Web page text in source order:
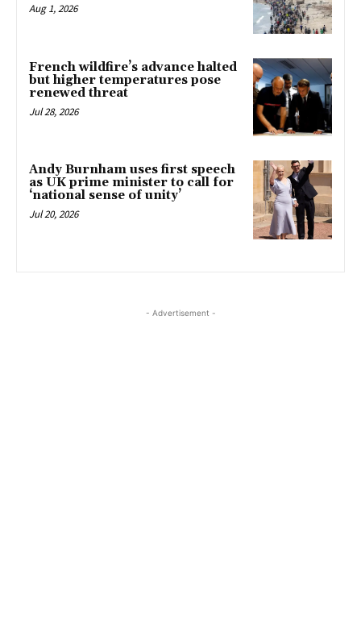
Aug 1, 2026
French wildfire’s advance halted
but higher temperatures pose
renewed threat
Jul 28, 2026
Andy Burnham uses first speech
as UK prime minister to call for
‘national sense of unity’
Jul 20, 2026
- Advertisement -